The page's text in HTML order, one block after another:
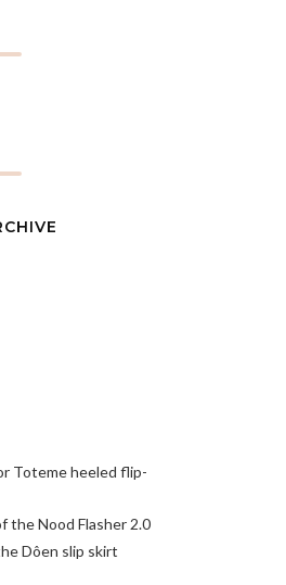
Toteme heeled flip-
the Nood Flasher 2.0
Dôen slip skirt